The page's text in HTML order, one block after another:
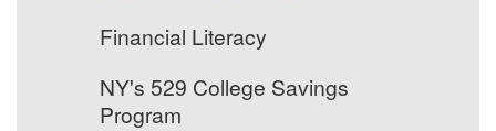
Financial Literacy
NY's 529 College Savings
Program